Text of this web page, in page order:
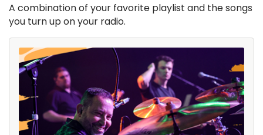
A combination of your favorite playlist and the songs
you turn up on your radio.